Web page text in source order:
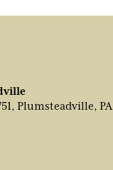
Plumsteadville, PA